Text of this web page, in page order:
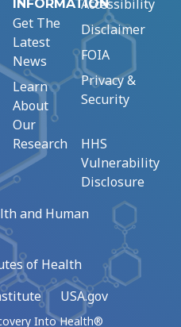
INFORMATION
Get The
Latest
News
Learn
About
Our
Research
Accessibility
Disclaimer
FOIA
Privacy &
Security
HHS
Vulnerability
Disclosure
and Human
of Health
USA.gov
Into Health®